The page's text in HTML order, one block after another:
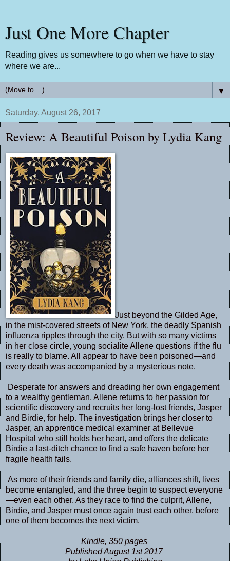
Just One More Chapter
Reading gives us somewhere to go when we have to stay
where we are...
▼
Saturday, August 26, 2017
Review: A Beautiful Poison by Lydia Kang
Just beyond the Gilded Age,
in the mist-covered streets of New York, the deadly Spanish
influenza ripples through the city. But with so many victims
in her close circle, young socialite Allene questions if the flu
is really to blame. All appear to have been poisoned—and
every death was accompanied by a mysterious note.
Desperate for answers and dreading her own engagement
to a wealthy gentleman, Allene returns to her passion for
scientific discovery and recruits her long-lost friends, Jasper
and Birdie, for help. The investigation brings her closer to
Jasper, an apprentice medical examiner at Bellevue
Hospital who still holds her heart, and offers the delicate
Birdie a last-ditch chance to find a safe haven before her
fragile health fails.
As more of their friends and family die, alliances shift, lives
become entangled, and the three begin to suspect everyone
—even each other. As they race to find the culprit, Allene,
Birdie, and Jasper must once again trust each other, before
one of them becomes the next victim.
Kindle, 350 pages
Published August 1st 2017